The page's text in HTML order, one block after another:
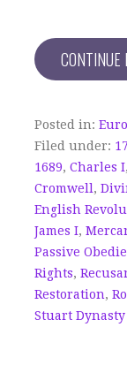
Posted in:
Filed under:
1689, Charles I,
Cromwell ,
English
James I,
Passive
Rights,
Restoration,
Stuart Dynasty